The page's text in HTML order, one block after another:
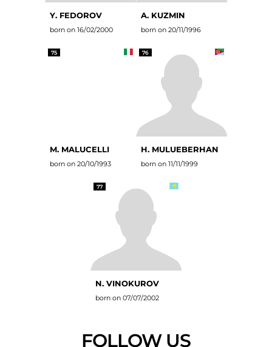
Y. FEDOROV
born on 16/02/2000
A. KUZMIN
born on 20/11/1996
75
M. MALUCELLI
born on 20/10/1993
76
H. MULUEBERHAN
born on 11/11/1999
77
N. VINOKUROV
born on 07/07/2002
FOLLOW US